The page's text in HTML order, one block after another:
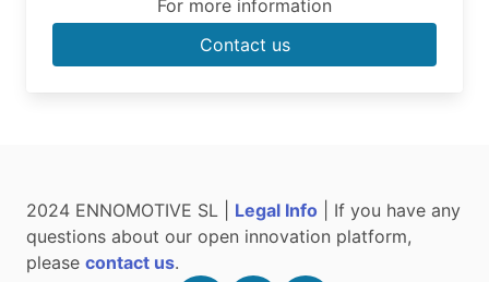
For more information
Contact us
2024 ENNOMOTIVE SL | Legal Info | If you have any
questions about our open innovation platform,
please contact us.